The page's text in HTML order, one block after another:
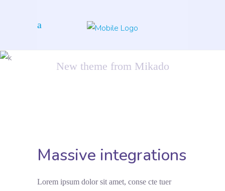
New theme from Mikado
Massive integrations
Lorem ipsum dolor sit amet, conse cte tuer